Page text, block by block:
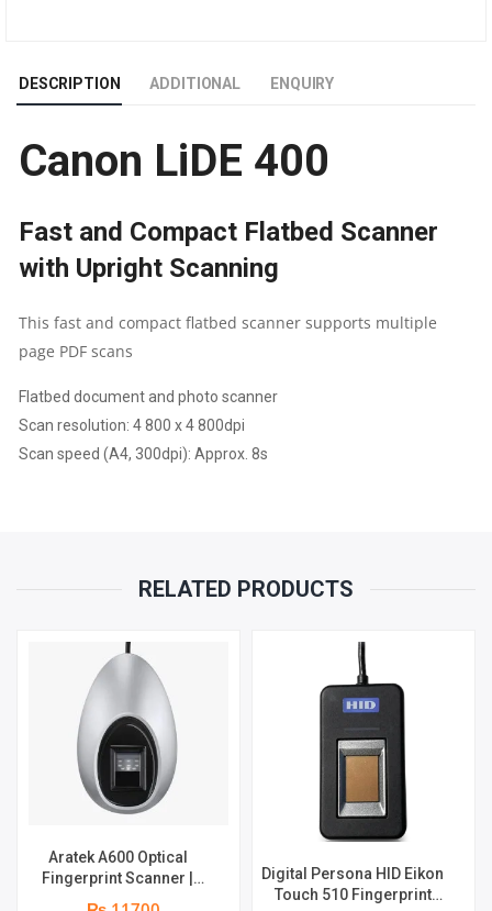
SIZE
DOCUMENT
YEAR
PARTS
REPLACEMENT
DESCRIPTION ADDITIONAL ENQUIRY
Canon LiDE 400
Fast and Compact Flatbed Scanner
with Upright Scanning
This fast and compact flatbed scanner supports multiple
page PDF scans
Flatbed document and photo scanner
Scan resolution: 4 800 x 4 800dpi
Scan speed (A4, 300dpi): Approx. 8s
RELATED PRODUCTS
Aratek A600 Optical
Fingerprint Scanner |
Digital Persona HID Eikon
Touch 510 Fingerprint